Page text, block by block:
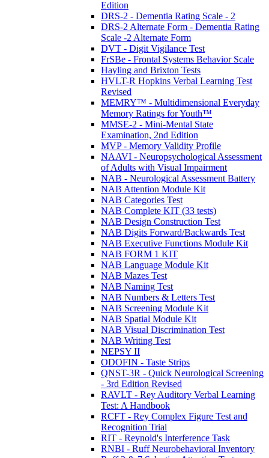
Edition
DRS-2 - Dementia Rating Scale - 2
DRS-2 Alternate Form - Dementia Rating
Scale -2 Alternate Form
DVT - Digit Vigilance Test
FrSBe - Frontal Systems Behavior Scale
Hayling and Brixton Tests
HVLT-R Hopkins Verbal Learning Test
Revised
MEMRY™ - Multidimensional Everyday
Memory Ratings for Youth™
MMSE-2 - Mini-Mental State
Examination, 2nd Edition
MVP - Memory Validity Profile
NAAVI - Neuropsychological Assessment
of Adults with Visual Impairment
NAB - Neurological Assessment Battery
NAB Attention Module Kit
NAB Categories Test
NAB Complete KIT (33 tests)
NAB Design Construction Test
NAB Digits Forward/Backwards Test
NAB Executive Functions Module Kit
NAB FORM 1 KIT
NAB Language Module Kit
NAB Mazes Test
NAB Naming Test
NAB Numbers & Letters Test
NAB Screening Module Kit
NAB Spatial Module Kit
NAB Visual Discrimination Test
NAB Writing Test
NEPSY II
ODOFIN - Taste Strips
QNST-3R - Quick Neurological Screening
- 3rd Edition Revised
RAVLT - Rey Auditory Verbal Learning
Test: A Handbook
RCFT - Rey Complex Figure Test and
Recognition Trial
RIT - Reynold's Interference Task
RNBI - Ruff Neurobehavioral Inventory